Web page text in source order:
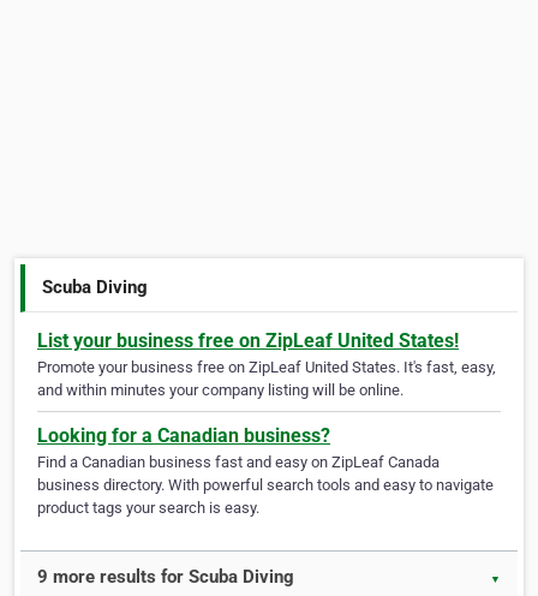
Scuba Diving
List your business free on ZipLeaf United States!
Promote your business free on ZipLeaf United States. It's fast, easy,
and within minutes your company listing will be online.
Looking for a Canadian business?
Find a Canadian business fast and easy on ZipLeaf Canada
business directory. With powerful search tools and easy to navigate
product tags your search is easy.
9 more results for Scuba Diving ▼